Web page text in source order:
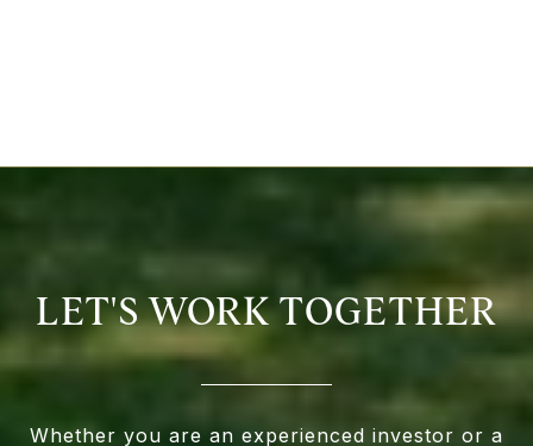
LET'S WORK TOGETHER
Whether you are an experienced investor or a